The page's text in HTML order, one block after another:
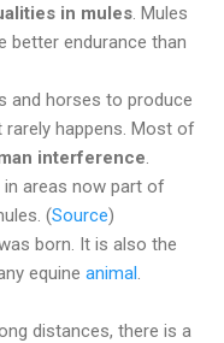
in mules . Mules
better endurance than
and horses to produce
rarely happens. Most of
interference
areas now part of
(Source)
born. It is also the
equine animal
distances, there is a